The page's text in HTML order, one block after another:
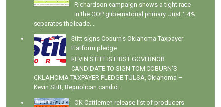
Richardson campaign shows a tight race
in the GOP gubernatorial primary. Just 1.4%
separates the leade...
Stitt signs Coburn's Oklahoma Taxpayer
Platform pledge
KEVIN STITT IS FIRST GOVERNOR
CANDIDATE TO SIGN TOM COBURN’S
OKLAHOMA TAXPAYER PLEDGE TULSA, Oklahoma –
Kevin Stitt, Republican candid...
OK Cattlemen release list of producers